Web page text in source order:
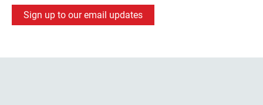
Sign up to our email updates